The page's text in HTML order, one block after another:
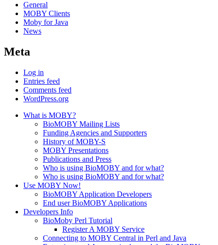
General
MOBY Clients
Moby for Java
News
Meta
Log in
Entries feed
Comments feed
WordPress.org
What is MOBY?
BioMOBY Mailing Lists
Funding Agencies and Supporters
History of MOBY-S
MOBY Presentations
Publications and Press
Who is using BioMOBY and for what?
Who is using BioMOBY and for what?
Use MOBY Now!
BioMOBY Application Developers
End user BioMOBY Applications
Developers Info
BioMoby Perl Tutorial
Register A MOBY Service
Connecting to MOBY Central in Perl and Java